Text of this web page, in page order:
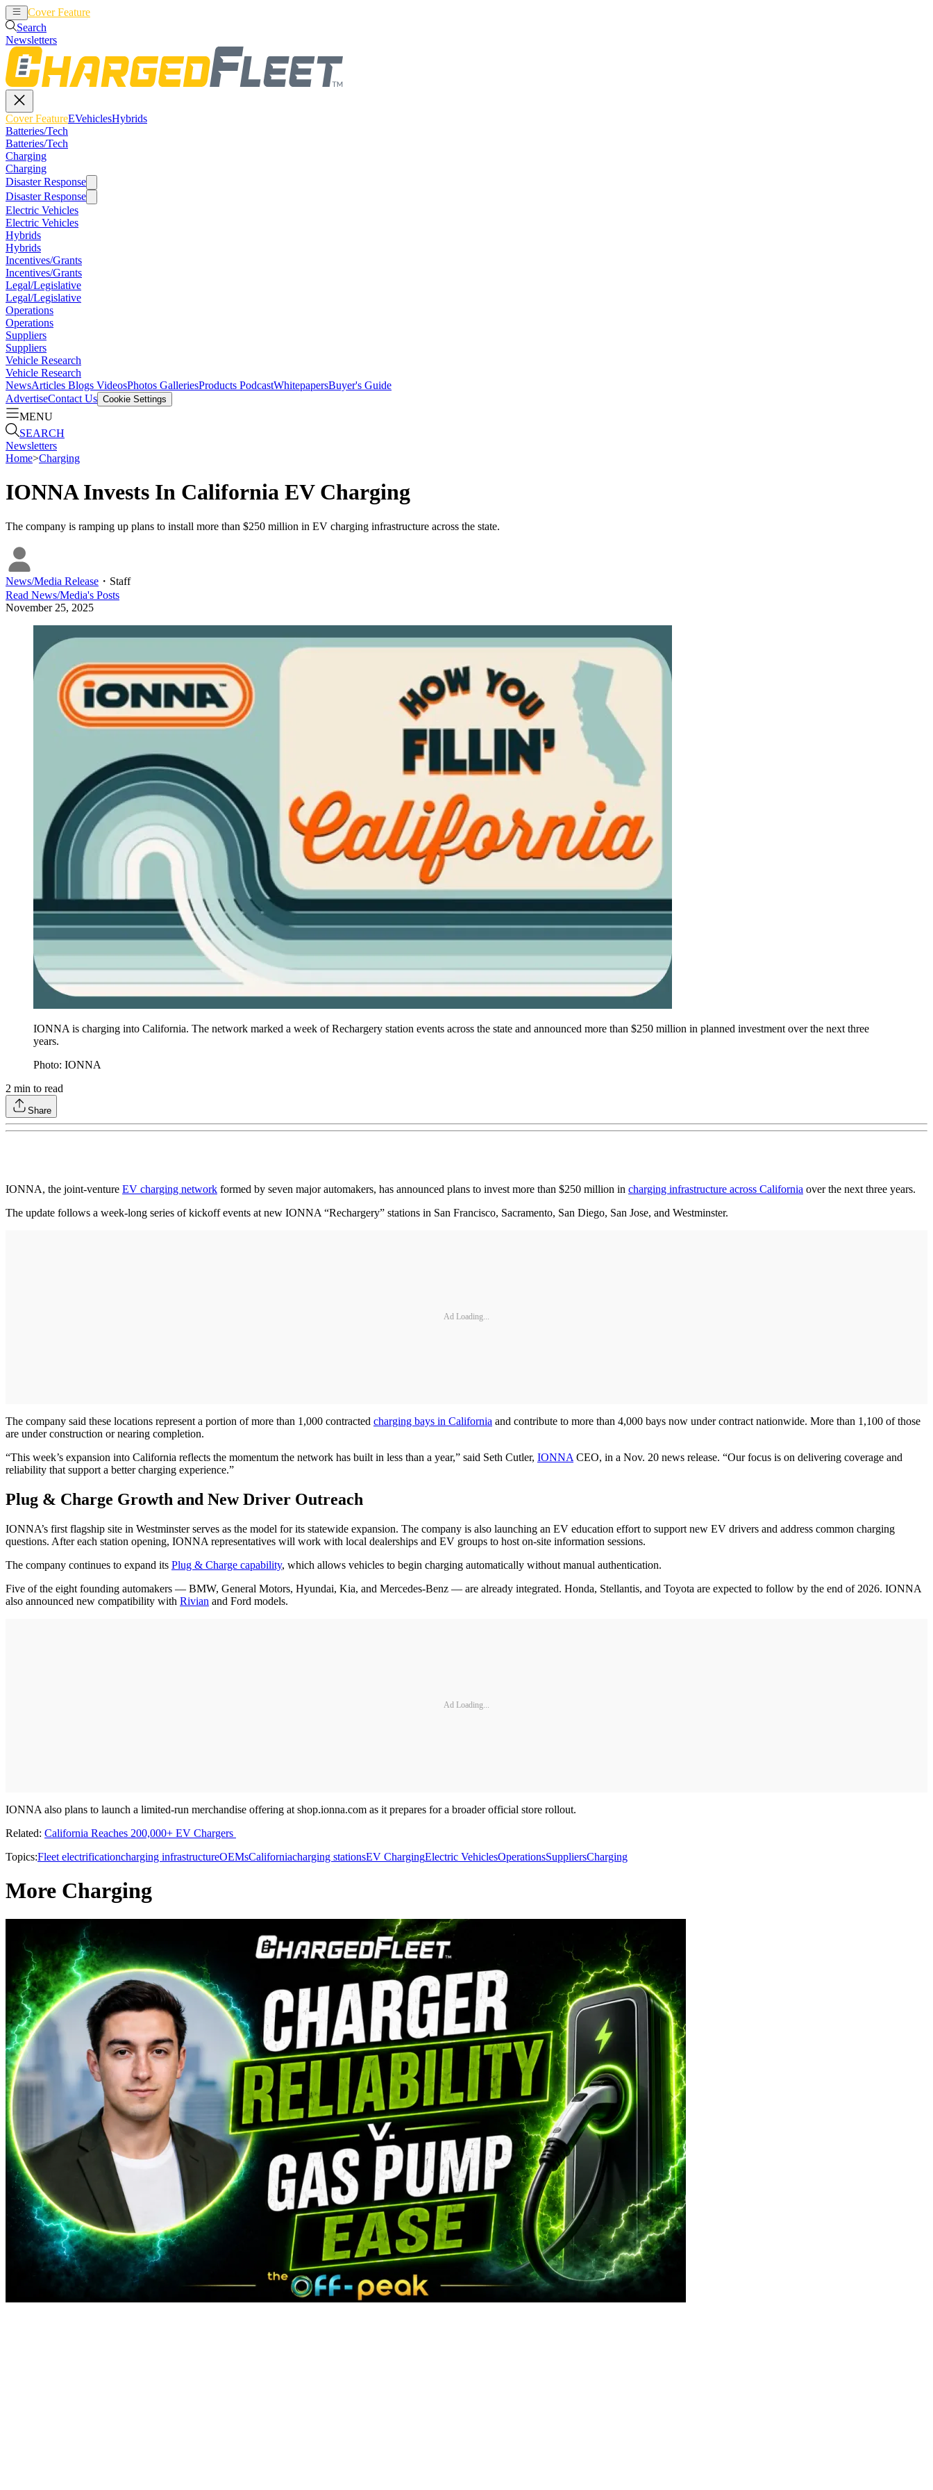
Cover Feature
Search
Newsletters
Cover FeatureEVehiclesHybrids
Batteries/Tech
Batteries/Tech
Charging
Charging
Disaster Response
Disaster Response
Electric Vehicles
Electric Vehicles
Hybrids
Hybrids
Incentives/Grants
Incentives/Grants
Legal/Legislative
Legal/Legislative
Operations
Operations
Suppliers
Suppliers
Vehicle Research
Vehicle Research
NewsArticles Blogs VideosPhotos GalleriesProducts PodcastWhitepapersBuyer's Guide
AdvertiseContact Us Cookie Settings
MENU
SEARCH
Newsletters
Home>Charging
IONNA Invests In California EV Charging
The company is ramping up plans to install more than $250 million in EV charging infrastructure across the state.
News/Media Release ・ Staff
Read News/Media's Posts
November 25, 2025
IONNA is charging into California. The network marked a week of Rechargery station events across the state and announced more than $250 million in planned investment over the next three
years.
Photo: IONNA
2 min to read
Share
IONNA, the joint-venture EV charging network formed by seven major automakers, has announced plans to invest more than $250 million in charging infrastructure across California over the next three years.
The update follows a week-long series of kickoff events at new IONNA “Rechargery” stations in San Francisco, Sacramento, San Diego, San Jose, and Westminster.
Ad Loading...
The company said these locations represent a portion of more than 1,000 contracted charging bays in California and contribute to more than 4,000 bays now under contract nationwide. More than 1,100 of those
are under construction or nearing completion.
“This week’s expansion into California reflects the momentum the network has built in less than a year,” said Seth Cutler, IONNA CEO, in a Nov. 20 news release. “Our focus is on delivering coverage and
reliability that support a better charging experience.”
Plug & Charge Growth and New Driver Outreach
IONNA’s first flagship site in Westminster serves as the model for its statewide expansion. The company is also launching an EV education effort to support new EV drivers and address common charging
questions. After each station opening, IONNA representatives will work with local dealerships and EV groups to host on-site information sessions.
The company continues to expand its Plug & Charge capability, which allows vehicles to begin charging automatically without manual authentication.
Five of the eight founding automakers — BMW, General Motors, Hyundai, Kia, and Mercedes-Benz — are already integrated. Honda, Stellantis, and Toyota are expected to follow by the end of 2026. IONNA
also announced new compatibility with Rivian and Ford models.
Ad Loading...
IONNA also plans to launch a limited-run merchandise offering at shop.ionna.com as it prepares for a broader official store rollout.
Related: California Reaches 200,000+ EV Chargers
Topics:Fleet electrificationcharging infrastructureOEMsCaliforniacharging stationsEV ChargingElectric VehiclesOperationsSuppliersCharging
More Charging